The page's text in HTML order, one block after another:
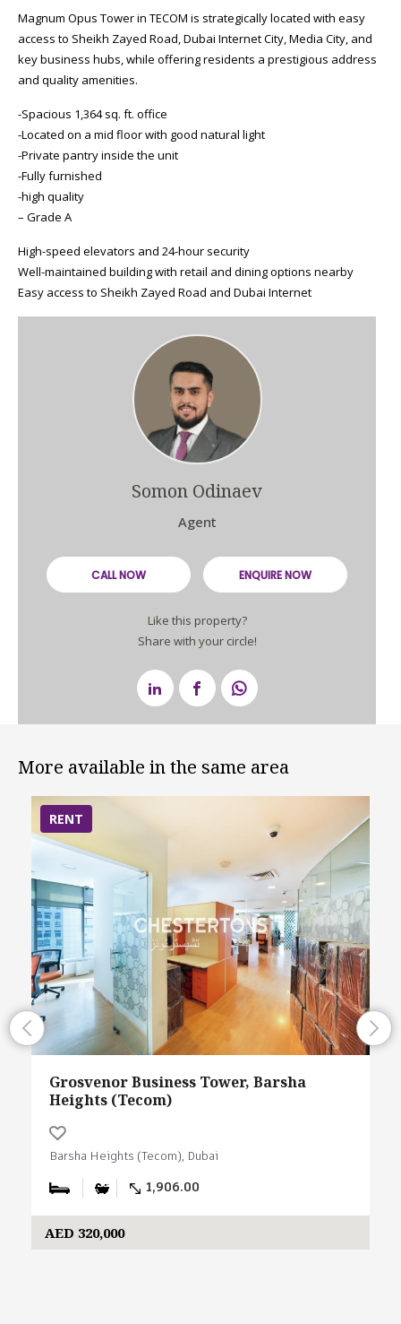
Magnum Opus Tower in TECOM is strategically located with easy
access to Sheikh Zayed Road, Dubai Internet City, Media City, and
key business hubs, while offering residents a prestigious address
and quality amenities.
-Spacious 1,364 sq. ft. office
-Located on a mid floor with good natural light
-Private pantry inside the unit
-Fully furnished
-high quality
– Grade A
High-speed elevators and 24-hour security
Well-maintained building with retail and dining options nearby
Easy access to Sheikh Zayed Road and Dubai Internet
Somon Odinaev
Agent
CALL NOW ENQUIRE NOW
Like this property?
Share with your circle!
More available in the same area
RENT
Grosvenor Business Tower, Barsha
Heights (Tecom)
Barsha Heights (Tecom), Dubai
1,906.00
AED 320,000